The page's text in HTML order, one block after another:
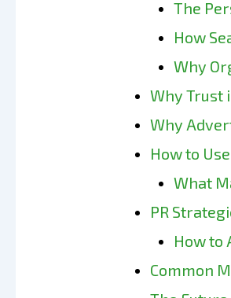
The
How
Why
Why Trust
Why
How to
What
PR
How to
Common